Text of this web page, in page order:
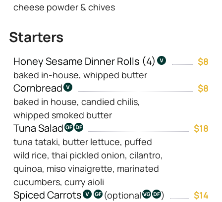
cheese powder & chives
Starters
Honey Sesame Dinner Rolls (4)
$8
baked in-house, whipped butter
Cornbread
$8
baked in house, candied chilis,
whipped smoked butter
Tuna Salad
$18
tuna tataki, butter lettuce, puffed
wild rice, thai pickled onion, cilantro,
quinoa, miso vinaigrette, marinated
cucumbers, curry aioli
Spiced Carrots (optional )
$14